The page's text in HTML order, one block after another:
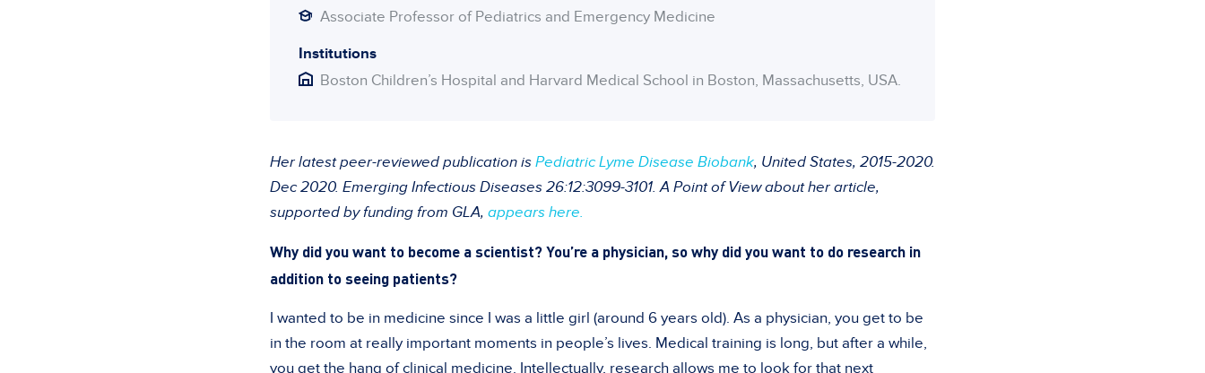
Associate Professor of Pediatrics and Emergency Medicine
Institutions
Boston Children’s Hospital and Harvard Medical School in Boston, Massachusetts, USA.
Her latest peer-reviewed publication is Pediatric Lyme Disease Biobank, United States, 2015-2020.
Dec 2020. Emerging Infectious Diseases 26:12:3099-3101. A Point of View about her article,
supported by funding from GLA, appears here.
Why did you want to become a scientist? You’re a physician, so why did you want to do research in
addition to seeing patients?
I wanted to be in medicine since I was a little girl (around 6 years old). As a physician, you get to be
in the room at really important moments in people’s lives. Medical training is long, but after a while,
you get the hang of clinical medicine. Intellectually, research allows me to look for that next